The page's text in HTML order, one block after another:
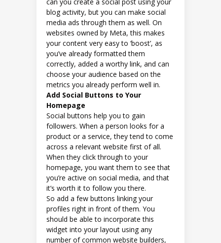
blog activity, but you can make social
media ads through them as well. On
websites owned by Meta, this makes
your content very easy to ‘boost’, as
you’ve already formatted them
correctly, added a worthy link, and can
choose your audience based on the
metrics you already perform well in.
Add Social Buttons to Your
Homepage
Social buttons help you to gain
followers. When a person looks for a
product or a service, they tend to come
across a relevant website first of all.
When they click through to your
homepage, you want them to see that
you’re active on social media, and that
it’s worth it to follow you there.
So add a few buttons linking your
profiles right in front of them. You
should be able to incorporate this
widget into your layout using any
number of common website builders,